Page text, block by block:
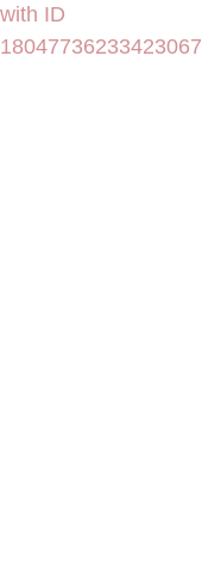
with ID
18047736233423067